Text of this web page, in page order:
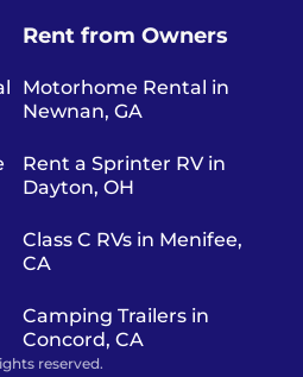
Rent from Owners
Motorhome Rental in
Newnan, GA
Rent a Sprinter RV in
Dayton, OH
Class C RVs in Menifee,
CA
Camping Trailers in
Concord, CA
reserved.